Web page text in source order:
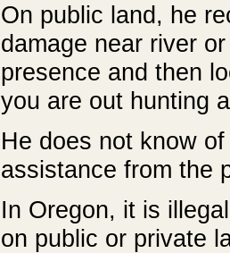
On public land, he
damage near river
presence and then
you are out hunting
He does not know
assistance from the
In Oregon, it is
on public or private